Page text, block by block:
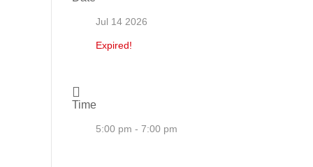
Jul 14 2026
Expired!
Time
5:00 pm - 7:00 pm